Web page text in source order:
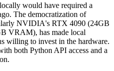
would have required a
The democratization of
NVIDIA's RTX 4090 (24GB
VRAM), has made local
willing to invest in the hardware.
both Python API access and a